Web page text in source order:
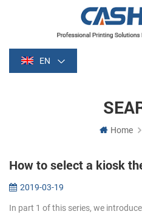
EN
Home
How to select a kiosk
2019-03-19
In part 1 of this series, we